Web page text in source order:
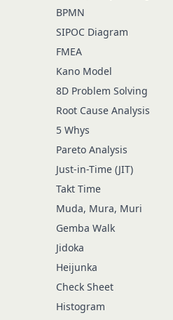
BPMN
SIPOC Diagram
FMEA
Kano Model
8D Problem Solving
Root Cause Analysis
5 Whys
Pareto Analysis
Just-in-Time (JIT)
Takt Time
Muda, Mura, Muri
Gemba Walk
Jidoka
Heijunka
Check Sheet
Histogram